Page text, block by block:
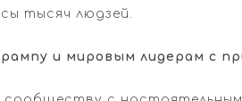
тысяч людзей.
и мировым лидерам с